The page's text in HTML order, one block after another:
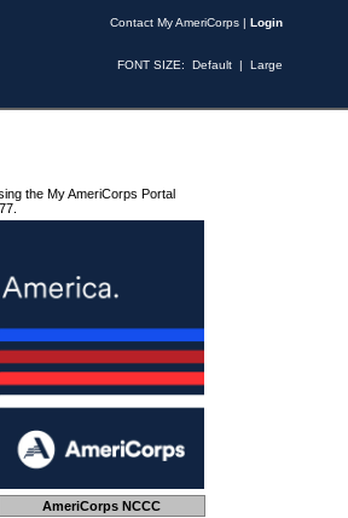
Contact My AmeriCorps | Login
FONT SIZE: Default | Large
the My AmeriCorps Portal
AmeriCorps NCCC